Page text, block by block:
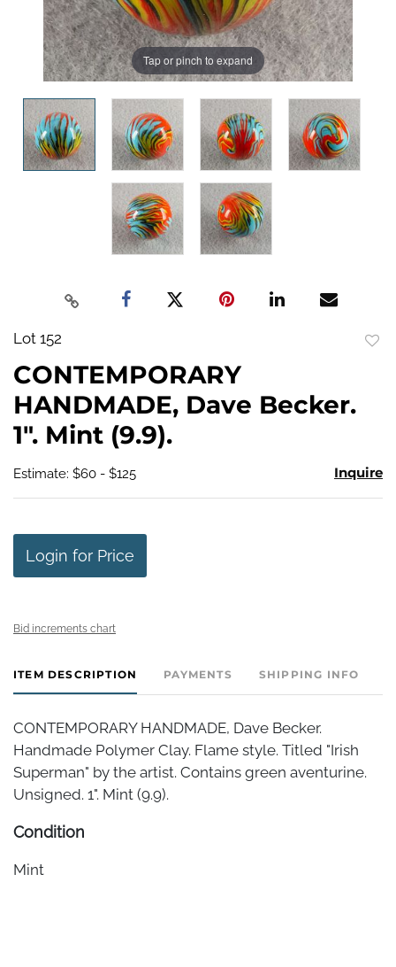
Tap or pinch to expand
Lot 152
CONTEMPORARY
HANDMADE, Dave Becker.
1". Mint (9.9).
Estimate: $60 - $125 Inquire
Login for Price
Bid increments chart
ITEM DESCRIPTION PAYMENTS SHIPPING INFO
CONTEMPORARY HANDMADE, Dave Becker.
Handmade Polymer Clay. Flame style. Titled "Irish
Superman" by the artist. Contains green aventurine.
Unsigned. 1". Mint (9.9).
Condition
Mint